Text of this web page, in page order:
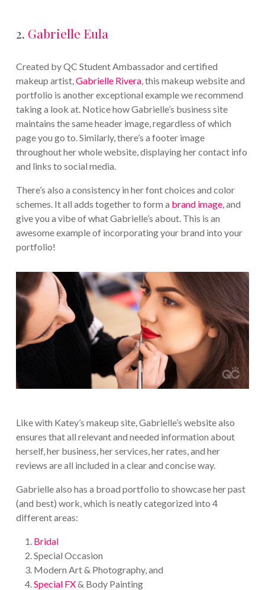
2. Gabrielle Eula
Created by QC Student Ambassador and certified
makeup artist,Gabrielle Rivera, this makeup website and
portfolio is another exceptional example we recommend
taking a look at. Notice how Gabrielle’s business site
maintains the same header image, regardless of which
page you go to. Similarly, there’s a footer image
throughout her whole website, displaying her contact info
and links to social media.
There’s also a consistency in her font choices and color
schemes. It all adds together to form a brand image, and
give you a vibe of what Gabrielle’s about. This is an
awesome example of incorporating your brand into your
portfolio!
Like with Katey’s makeup site, Gabrielle’s website also
ensures that all relevant and needed information about
herself, her business, her services, her rates, and her
reviews are all included in a clear and concise way.
Gabrielle also has a broad portfolio to showcase her past
(and best) work, which is neatly categorized into 4
different areas:
Bridal
Special Occasion
Modern Art & Photography, and
Special FX& Body Painting